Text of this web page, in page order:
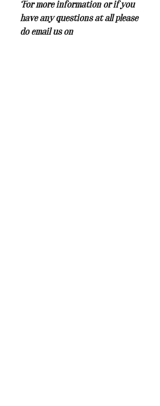
For more information or if you
have any questions at all please
do email us on